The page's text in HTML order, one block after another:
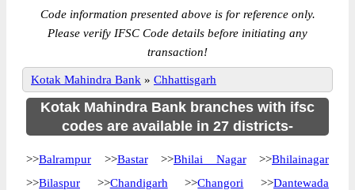
Code information presented above is for reference only.
Please verify IFSC Code details before initiating any
transaction!
Kotak Mahindra Bank » Chhattisgarh
Kotak Mahindra Bank branches with ifsc
codes are available in 27 districts-
>>Balrampur >>Bastar>>Bhilai Nagar>>Bhilainagar
>>Bilaspur >>Chandigarh >>Changori >>Dantewada